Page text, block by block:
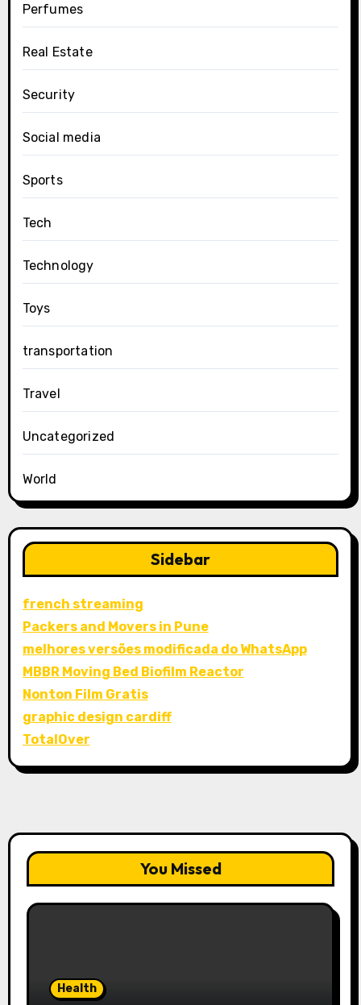
Perfumes
Real Estate
Security
Social media
Sports
Tech
Technology
Toys
transportation
Travel
Uncategorized
World
Sidebar
french streaming
Packers and Movers in Pune
melhores versões modificada do WhatsApp
MBBR Moving Bed Biofilm Reactor
Nonton Film Gratis
graphic design cardiff
TotalOver
You Missed
Health